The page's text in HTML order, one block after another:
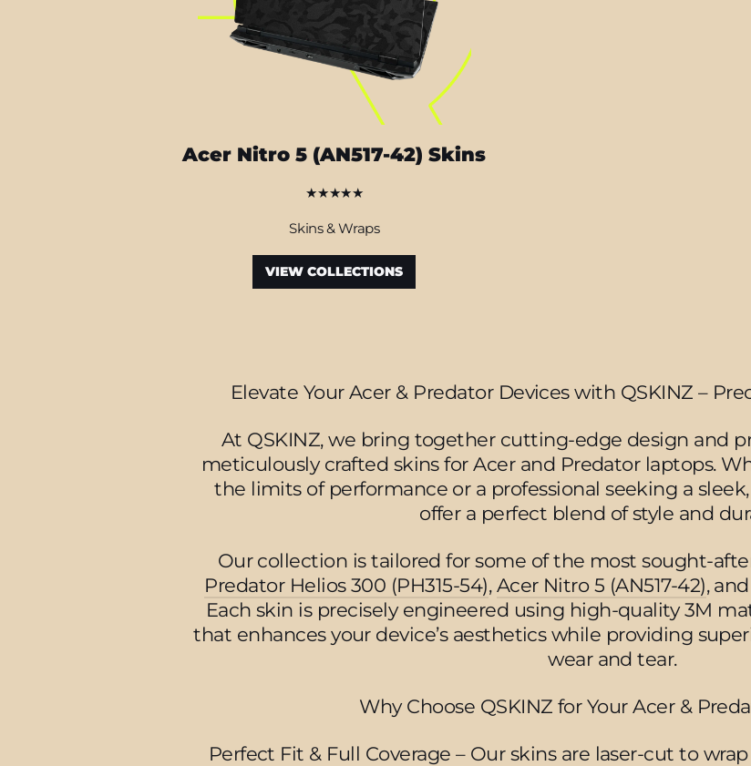
Acer Nitro 5 (AN517-42) Skins
★★★★★
Skins & Wraps
VIEW COLLECTIONS
Elevate Your Acer & Predator Devices with QSKINZ –
At QSKINZ, we bring together cutting-edge design and
meticulously crafted skins for Acer and Predator laptops.
the limits of performance or a professional seeking a
offer a perfect blend of style and
Our collection is tailored for some of the most sought-
Predator Helios 300 (PH315-54), Acer Nitro 5 (AN517-42),
Each skin is precisely engineered using high-quality 3M
that enhances your device’s aesthetics while providing
wear and tear.
Why Choose QSKINZ for Your Acer &
Perfect Fit & Full Coverage – Our skins are laser-cut to